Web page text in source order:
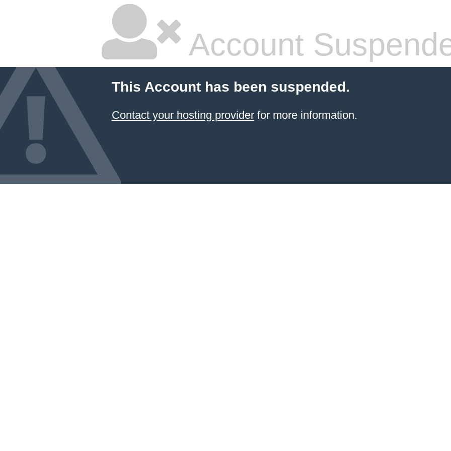
Account
This Account has been suspended.
Contact your hosting providerfor more information.